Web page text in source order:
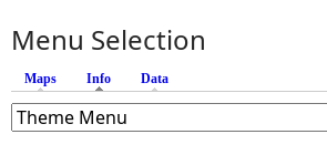
Menu Selection
Maps Info (active tab)
Data